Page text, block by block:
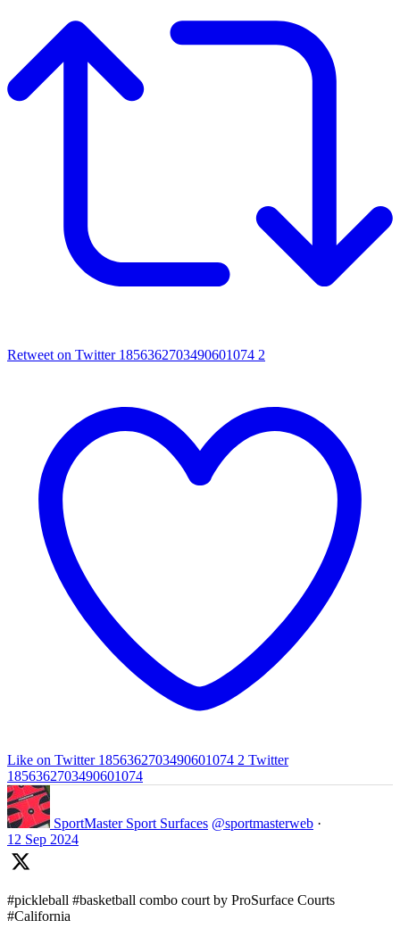
Retweet on Twitter 1856362703490601074 2
Like on Twitter 1856362703490601074 2 Twitter
1856362703490601074
SportMaster Sport Surfaces @sportmasterweb ·
12 Sep 2024
#pickleball #basketball combo court by ProSurface Courts
#California